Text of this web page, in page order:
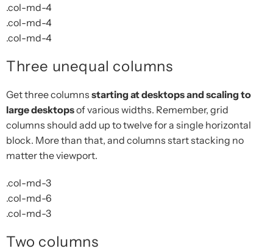
.col-md-4
.col-md-4
.col-md-4
Three unequal columns
Get three columns starting at desktops and scaling to
large desktopsof various widths. Remember, grid
columns should add up to twelve for a single horizontal
block. More than that, and columns start stacking no
matter the viewport.
.col-md-3
.col-md-6
.col-md-3
Two columns